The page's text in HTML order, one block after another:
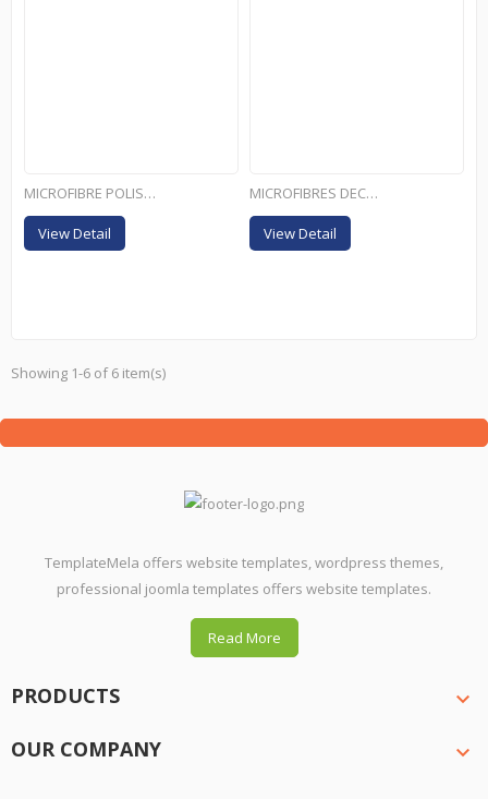
MICROFIBRE POLISH LUX
View Detail
MICROFIBRES DECOUPE...
View Detail
Showing 1-6 of 6 item(s)
TemplateMela offers website templates, wordpress themes,
professional joomla templates offers website templates.
Read More
PRODUCTS

OUR COMPANY
